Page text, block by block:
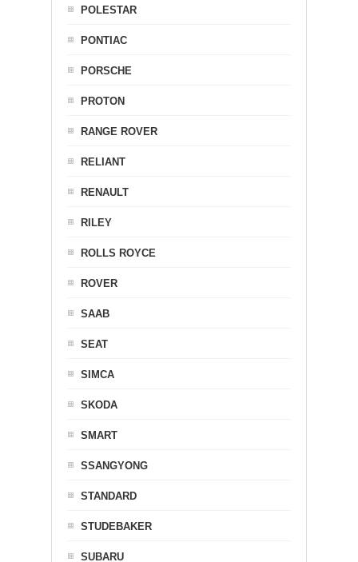
POLESTAR
PONTIAC
PORSCHE
PROTON
RANGE ROVER
RELIANT
RENAULT
RILEY
ROLLS ROYCE
ROVER
SAAB
SEAT
SIMCA
SKODA
SMART
SSANGYONG
STANDARD
STUDEBAKER
SUBARU